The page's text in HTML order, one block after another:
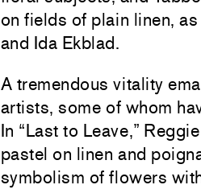
on fields of plain linen,
and Ida Ekblad.
A tremendous vitality
artists, some of whom
In “Last to Leave,”
pastel on linen and
symbolism of flowers